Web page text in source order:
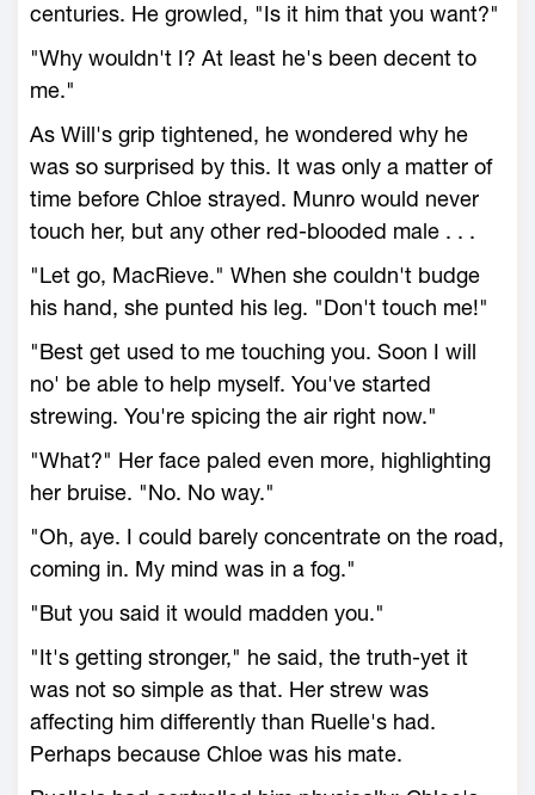
centuries. He growled, "Is it him that you want?"
"Why wouldn't I? At least he's been decent to
me."
As Will's grip tightened, he wondered why he
was so surprised by this. It was only a matter of
time before Chloe strayed. Munro would never
touch her, but any other red-blooded male . . .
"Let go, MacRieve." When she couldn't budge
his hand, she punted his leg. "Don't touch me!"
"Best get used to me touching you. Soon I will
no' be able to help myself. You've started
strewing. You're spicing the air right now."
"What?" Her face paled even more, highlighting
her bruise. "No. No way."
"Oh, aye. I could barely concentrate on the road,
coming in. My mind was in a fog."
"But you said it would madden you."
"It's getting stronger," he said, the truth-yet it
was not so simple as that. Her strew was
affecting him differently than Ruelle's had.
Perhaps because Chloe was his mate.